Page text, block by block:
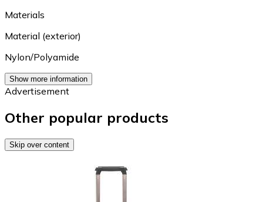
Materials
Material (exterior)
Nylon/Polyamide
Show more information
Advertisement
Other popular products
Skip over content